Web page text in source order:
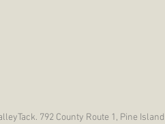
792 County Route 1, Pine